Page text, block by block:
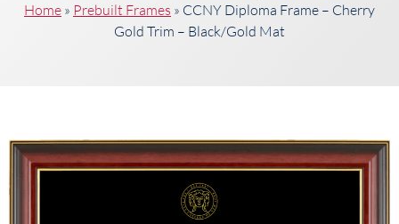
Home » Prebuilt Frames » CCNY Diploma Frame – Cherry
Gold Trim – Black/Gold Mat